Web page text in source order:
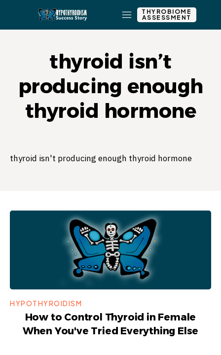
THYROBIOME
ASSESSMENT
thyroid isn’t
producing enough
thyroid hormone
thyroid isn't producing enough thyroid hormone
HYPOTHYROIDISM
How to Control Thyroid in Female
When You've Tried Everything Else